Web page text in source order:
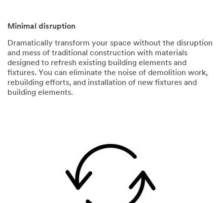
Minimal disruption
Dramatically transform your space without the disruption
and mess of traditional construction with materials
designed to refresh existing building elements and
fixtures. You can eliminate the noise of demolition work,
rebuilding efforts, and installation of new fixtures and
building elements.